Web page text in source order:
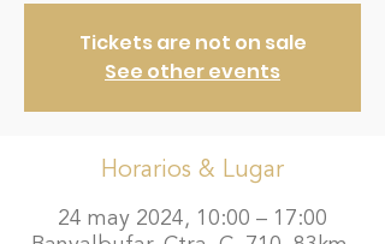
Tickets are not on sale
See other events
Horarios & Lugar
24 may 2024, 10:00 – 17:00